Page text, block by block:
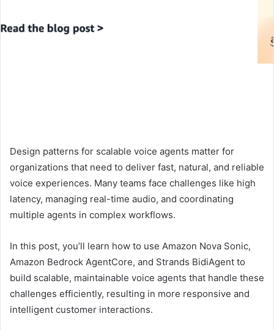
Design patterns for scalable voice agents matter for
organizations that need to deliver fast, natural, and reliable
voice experiences. Many teams face challenges like high
latency, managing real-time audio, and coordinating
multiple agents in complex workflows.
In this post, you’ll learn how to use Amazon Nova Sonic,
Amazon Bedrock AgentCore, and Strands BidiAgent to
build scalable, maintainable voice agents that handle these
challenges efficiently, resulting in more responsive and
intelligent customer interactions.